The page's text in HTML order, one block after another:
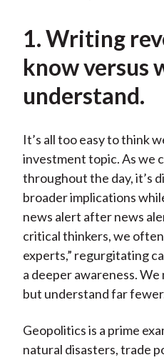
1. Writing
know versus
understand.
It’s all too easy to think
investment topic. As we
throughout the day, it’s
broader implications
news alert after news
critical thinkers, we
experts,” regurgitating
a deeper awareness.
but understand far
Geopolitics is a prime
natural disasters, trade